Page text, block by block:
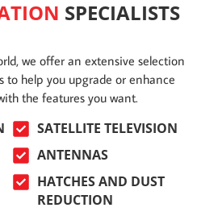
SPECIALISTS
we offer an extensive selection
to help you upgrade or enhance
the features you want.
SATELLITE TELEVISION
ANTENNAS
HATCHES AND DUST
REDUCTION